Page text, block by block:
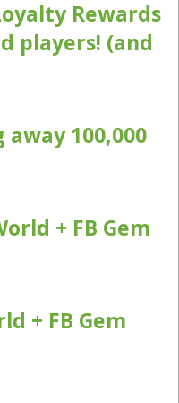
Rewards
players! (and
100,000
+ FB Gem
+ FB Gem